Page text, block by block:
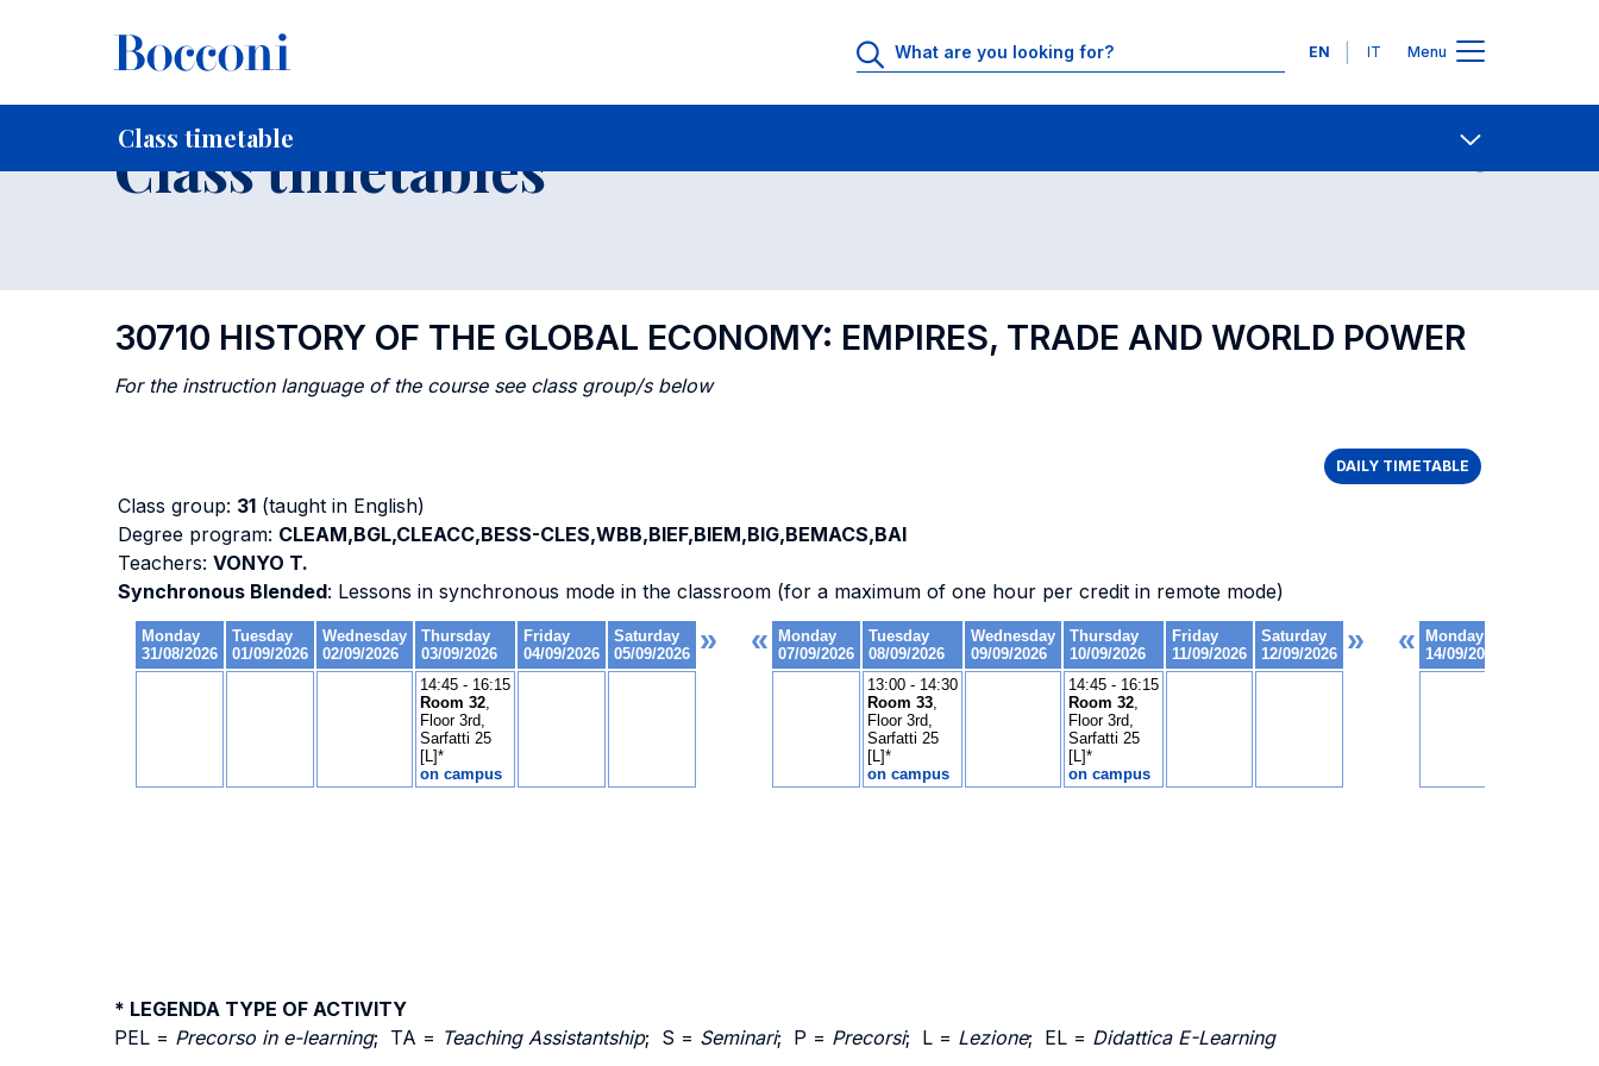
Languages
EN IT Menu
Class timetable
Home For current Students Courses in numerical order Contact Us
Class timetables
30710 HISTORY OF THE GLOBAL ECONOMY: EMPIRES, TRADE AND WORLD POWER
For the instruction language of the course see class group/s below
DAILY TIMETABLE
Class group: 31 (taught in English)
Degree program: CLEAM,BGL,CLEACC,BESS-CLES,WBB,BIEF,BIEM,BIG,BEMACS,BAI
Teachers: VONYO T.
Synchronous Blended: Lessons in synchronous mode in the classroom (for a maximum of one hour per credit in remote mode)
* LEGENDA TYPE OF ACTIVITY
PEL = Precorso in e-learning; TA = Teaching Assistantship; S = Seminari; P = Precorsi; L = Lezione; EL = Didattica E-Learning